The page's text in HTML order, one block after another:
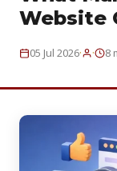
Website
05 Jul 2026· · 8